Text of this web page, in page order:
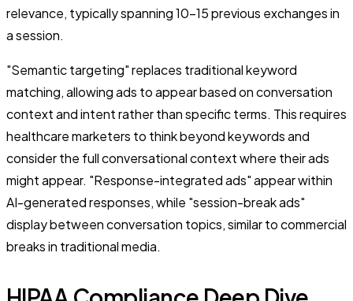
relevance, typically spanning 10-15 previous exchanges in
a session.
"Semantic targeting" replaces traditional keyword
matching, allowing ads to appear based on conversation
context and intent rather than specific terms. This requires
healthcare marketers to think beyond keywords and
consider the full conversational context where their ads
might appear. "Response-integrated ads" appear within
AI-generated responses, while "session-break ads"
display between conversation topics, similar to commercial
breaks in traditional media.